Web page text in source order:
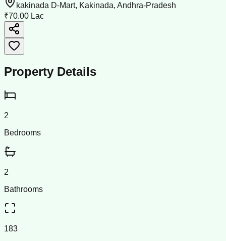
kakinada D-Mart, Kakinada, Andhra-Pradesh
₹70.00 Lac
Property Details
2
Bedrooms
2
Bathrooms
183